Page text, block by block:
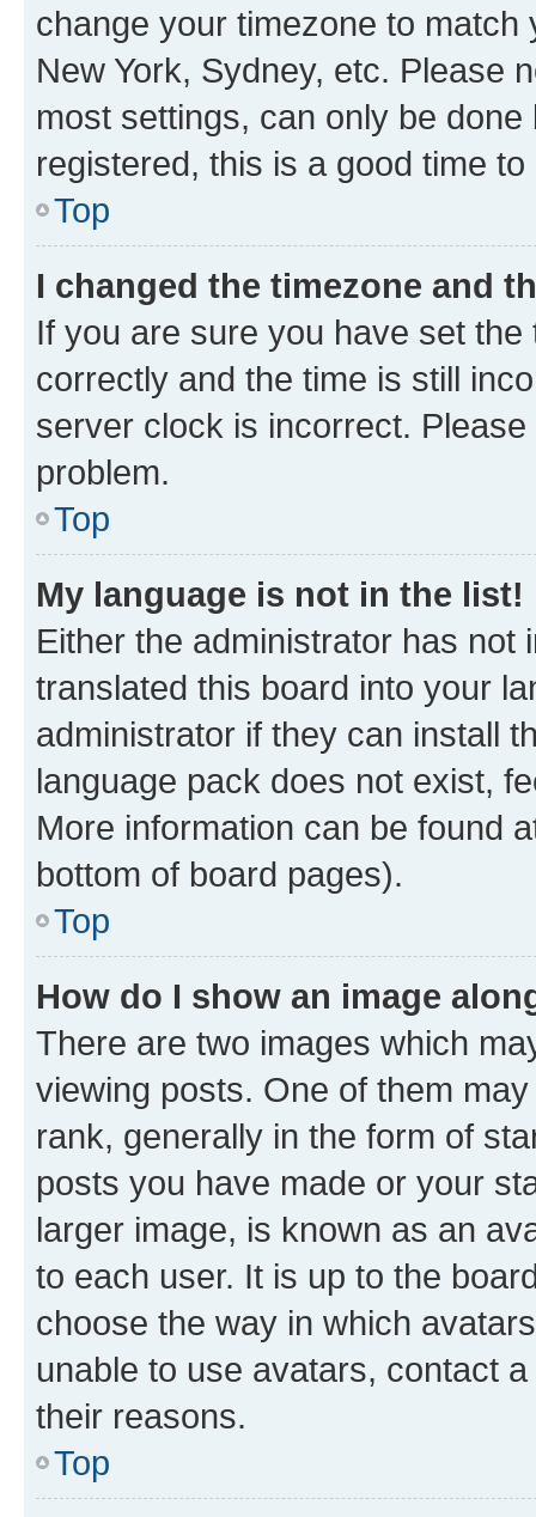
change your timezone to
New York, Sydney, etc. Please
most settings, can only be
registered, this is a good time to
Top
I changed the timezone and
If you are sure you have set
correctly and the time is still
server clock is incorrect.
problem.
Top
My language is not in the list!
Either the administrator has not
translated this board into your
administrator if they can install
language pack does not exist,
More information can be found
bottom of board pages).
Top
How do I show an image
There are two images which
viewing posts. One of them
rank, generally in the form of
posts you have made or your
larger image, is known as an
to each user. It is up to the
choose the way in which
unable to use avatars, contact
their reasons.
Top